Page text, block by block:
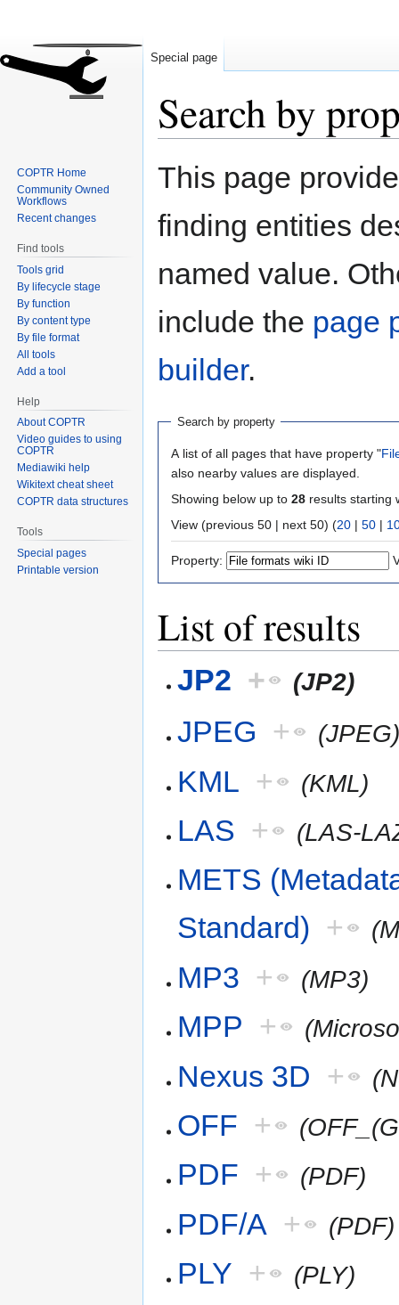
Search by
Jump
Jump
This page
finding entities
named value.
include the page
builder.
Search by property
A list of all pages that have property "
also nearby values are displayed.
Showing below up to 28 results starting
View (previous 50 | next 50) (20 | 50 |
Property:
List of results
JP2 + (JP2)
JPEG +
KML + (KML)
LAS + (LAS-
METS
Standard) +
MP3 + (MP3)
MPP +
Nexus 3D +
OFF +
PDF + (PDF)
PDF/A + (PDF)
PLY + (PLY)
Special page
COPTR Home
Community Owned
Workflows
Recent changes
Find tools
Tools grid
By lifecycle stage
By function
By content type
By file format
All tools
Add a tool
Help
About COPTR
Video guides to using
COPTR
Mediawiki help
Wikitext cheat sheet
COPTR data structures
Tools
Special pages
Printable version